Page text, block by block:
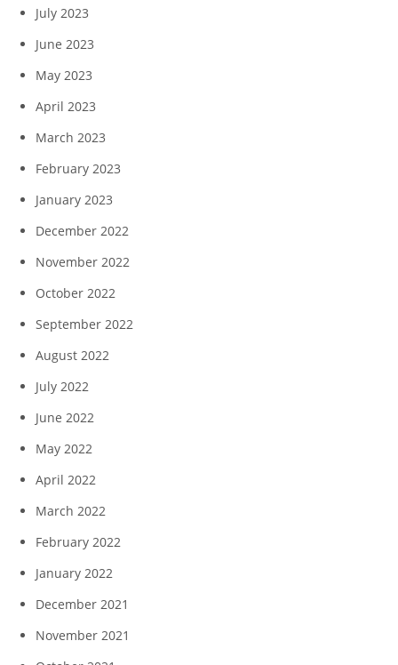
July 2023
June 2023
May 2023
April 2023
March 2023
February 2023
January 2023
December 2022
November 2022
October 2022
September 2022
August 2022
July 2022
June 2022
May 2022
April 2022
March 2022
February 2022
January 2022
December 2021
November 2021